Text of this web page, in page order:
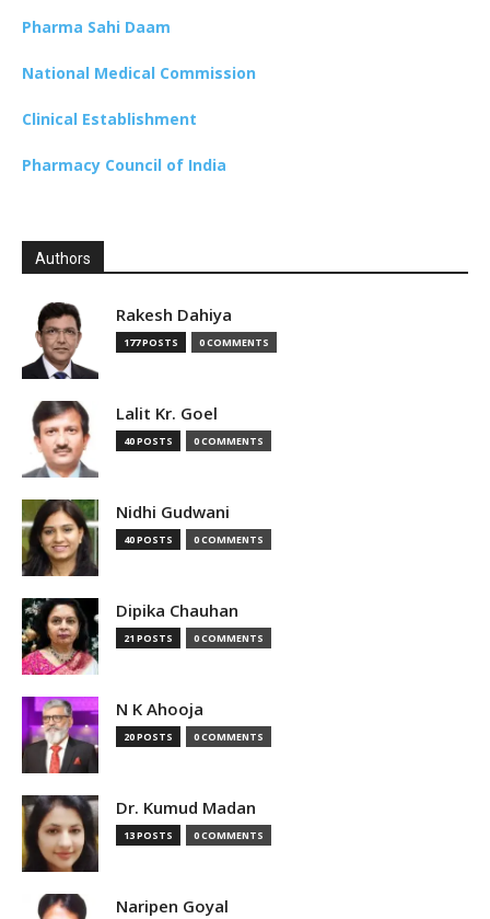
Pharma Sahi Daam
National Medical Commission
Clinical Establishment
Pharmacy Council of India
Authors
Rakesh Dahiya
177 POSTS 0 COMMENTS
Lalit Kr. Goel
40 POSTS 0 COMMENTS
Nidhi Gudwani
40 POSTS 0 COMMENTS
Dipika Chauhan
21 POSTS 0 COMMENTS
N K Ahooja
20 POSTS 0 COMMENTS
Dr. Kumud Madan
13 POSTS 0 COMMENTS
Naripen Goyal